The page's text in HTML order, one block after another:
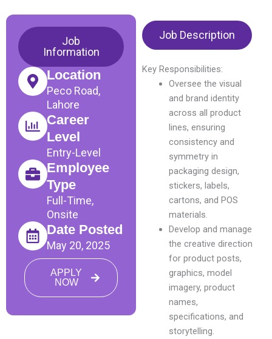
Job
Information
Location
Peco Road,
Lahore
Career
Level
Entry-Level
Employee
Type
Full-Time,
Onsite
Date Posted
May 20, 2025
APPLY
NOW
Job Description
Key Responsibilities:
Oversee the visual
and brand identity
across all product
lines, ensuring
consistency and
symmetry in
packaging design,
stickers, labels,
cartons, and POS
materials.
Develop and manage
the creative direction
for product posts,
graphics, model
imagery, product
names,
specifications, and
storytelling.